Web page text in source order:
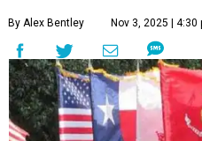
By Alex Bentley Nov 3, 2025 | 4:30